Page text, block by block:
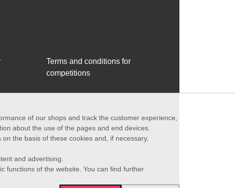
Terms and conditions for
competitions
of our shops and track the customer experience,
about the use of the pages and end devices.
the basis of these cookies and, if necessary,
and advertising.
functions of the website. You can find further